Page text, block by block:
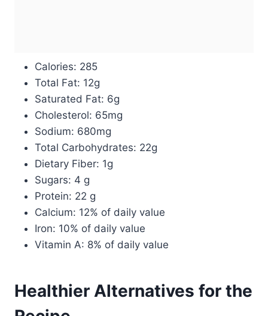
Calories: 285
Total Fat: 12g
Saturated Fat: 6g
Cholesterol: 65mg
Sodium: 680mg
Total Carbohydrates: 22g
Dietary Fiber: 1g
Sugars: 4 g
Protein: 22 g
Calcium: 12% of daily value
Iron: 10% of daily value
Vitamin A: 8% of daily value
Healthier Alternatives for the